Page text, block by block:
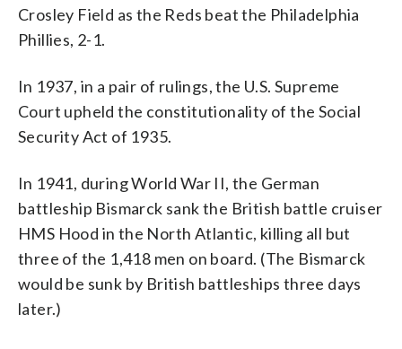
Crosley Field as the Reds beat the Philadelphia
Phillies, 2-1.
In 1937, in a pair of rulings, the U.S. Supreme
Court upheld the constitutionality of the Social
Security Act of 1935.
In 1941, during World War II, the German
battleship Bismarck sank the British battle cruiser
HMS Hood in the North Atlantic, killing all but
three of the 1,418 men on board. (The Bismarck
would be sunk by British battleships three days
later.)